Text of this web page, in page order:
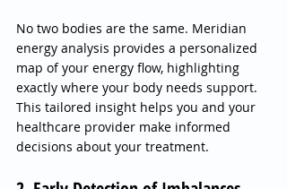
No two bodies are the same. Meridian
energy analysis provides a personalized
map of your energy flow, highlighting
exactly where your body needs support.
This tailored insight helps you and your
healthcare provider make informed
decisions about your treatment.